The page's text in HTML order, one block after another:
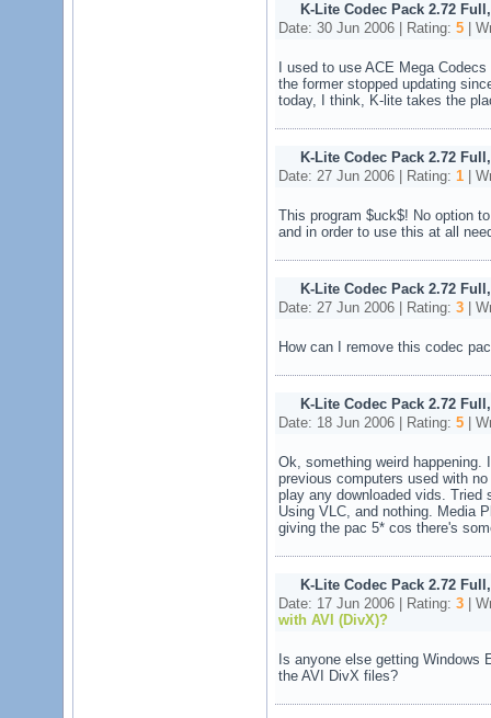
K-Lite Codec Pack 2.72
Date: 30 Jun 2006 | Rating: 5 |
I used to use ACE Mega
the former stopped updating
today, I think, K-lite takes the
K-Lite Codec Pack 2.72
Date: 27 Jun 2006 | Rating: 1 |
This program $uck$! No option
and in order to use this at all
K-Lite Codec Pack 2.72
Date: 27 Jun 2006 | Rating: 3 |
How can I remove this codec
K-Lite Codec Pack 2.72
Date: 18 Jun 2006 | Rating: 5 |
Ok, something weird
previous computers used with
play any downloaded vids. Tried
Using VLC, and nothing. Media
giving the pac 5* cos there's
K-Lite Codec Pack 2.72
Date: 17 Jun 2006 | Rating: 3 |
with AVI (DivX)?
Is anyone else getting Windows
the AVI DivX files?